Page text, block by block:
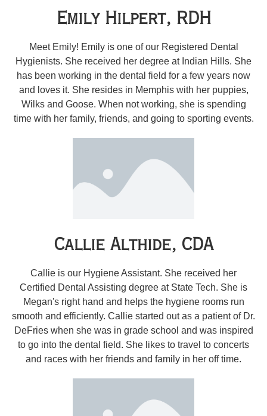
Emily Hilpert, RDH
Meet Emily! Emily is one of our Registered Dental
Hygienists. She received her degree at Indian Hills. She
has been working in the dental field for a few years now
and loves it. She resides in Memphis with her puppies,
Wilks and Goose. When not working, she is spending
time with her family, friends, and going to sporting events.
Callie Althide, CDA
Callie is our Hygiene Assistant. She received her
Certified Dental Assisting degree at State Tech. She is
Megan's right hand and helps the hygiene rooms run
smooth and efficiently. Callie started out as a patient of Dr.
DeFries when she was in grade school and was inspired
to go into the dental field. She likes to travel to concerts
and races with her friends and family in her off time.